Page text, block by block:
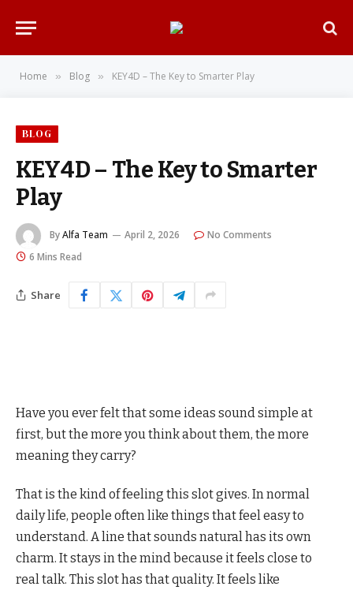
Home » Blog » KEY4D – The Key to Smarter Play
BLOG
KEY4D – The Key to Smarter
Play
ByAlfa Team April 2, 2026
No Comments
6 Mins Read
Share
Have you ever felt that some ideas sound simple at
first, but the more you think about them, the more
meaning they carry?
That is the kind of feeling this slot gives. In normal
daily life, people often like things that feel easy to
understand. A line that sounds natural has its own
charm. It stays in the mind because it feels close to
real talk. This slot has that quality. It feels like